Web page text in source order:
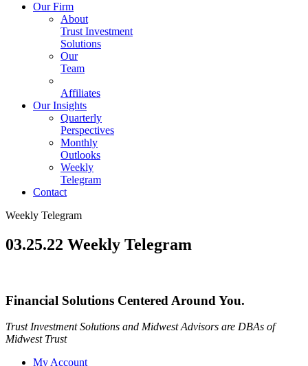
Our Firm
About
Trust Investment
Solutions
Our
Team
Affiliates
Our Insights
Quarterly
Perspectives
Monthly
Outlooks
Weekly
Telegram
Contact
Weekly Telegram
03.25.22 Weekly Telegram
Financial Solutions Centered Around You.
Trust Investment Solutions and Midwest Advisors are DBAs of
Midwest Trust
My Account